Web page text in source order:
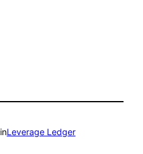
inLeverage Ledger